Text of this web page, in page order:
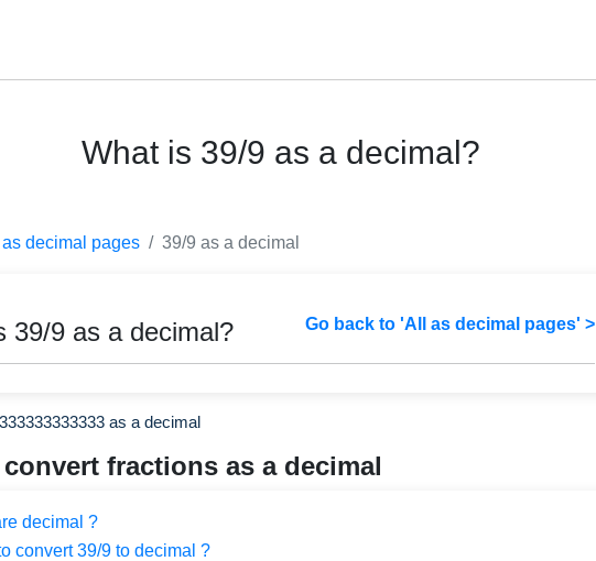
What is 39/9 as a decimal?
decimal pages 39/9 as a decimal
39/9 as a decimal? Go back to 'All as decimal pages' >
as a decimal
fractions as a decimal
decimal ?
convert 39/9 to decimal ?